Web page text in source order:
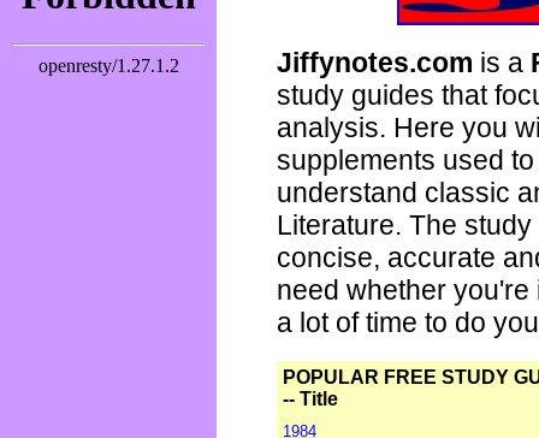
Jiffynotes.com is a
study guides that
analysis. Here you
supplements used
understand classic
Literature. The
concise, accurate
need whether
a lot of time to do
POPULAR FREE STUDY
-- Title
1984